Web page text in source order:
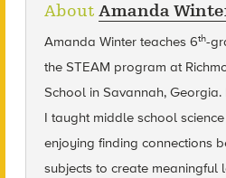
About Amanda
Amanda Winter teaches 6th-
the STEAM program at
School in Savannah,
I taught middle school
enjoying finding connections
subjects to create meaningful